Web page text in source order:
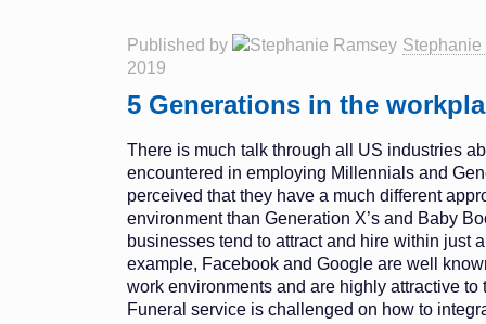
Published by
Stephanie
2019
5 Generations in the
There is much talk through all US industries
encountered in employing Millennials and
perceived that they have a much different
environment than Generation X’s and Baby
businesses tend to attract and hire within just
example, Facebook and Google are well
work environments and are highly attractive
Funeral service is challenged on how to